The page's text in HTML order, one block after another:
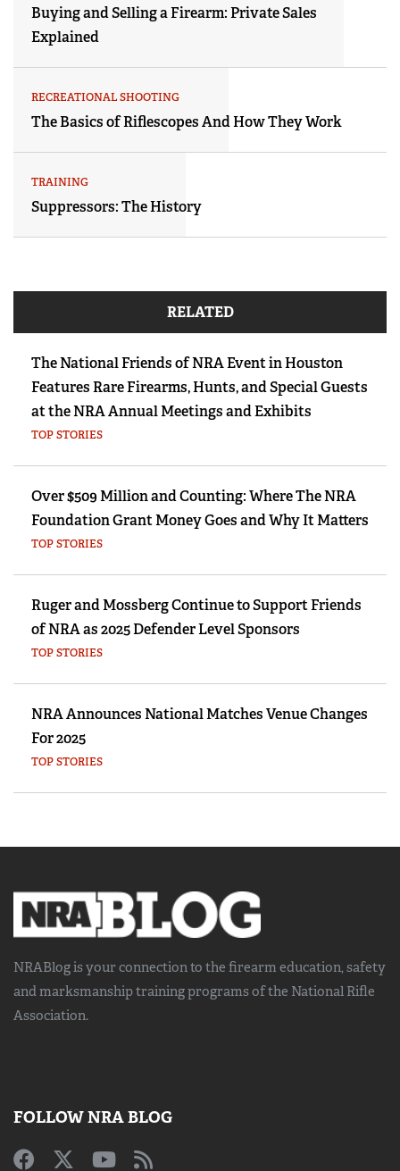
Buying and Selling a Firearm: Private Sales
Explained
RECREATIONAL SHOOTING
The Basics of Riflescopes And How They Work
TRAINING
Suppressors: The History
RELATED
The National Friends of NRA Event in Houston
Features Rare Firearms, Hunts, and Special Guests
at the NRA Annual Meetings and Exhibits
TOP STORIES
Over $509 Million and Counting: Where The NRA
Foundation Grant Money Goes and Why It Matters
TOP STORIES
Ruger and Mossberg Continue to Support Friends
of NRA as 2025 Defender Level Sponsors
TOP STORIES
NRA Announces National Matches Venue Changes
For 2025
TOP STORIES
NRABlog is your connection to the firearm education, safety
and marksmanship trainingprograms of the National Rifle
Association.
FOLLOW NRA BLOG